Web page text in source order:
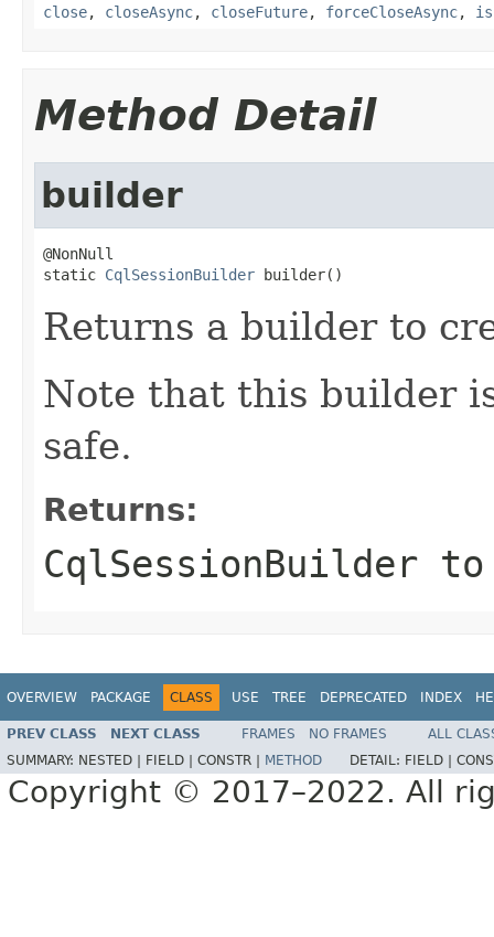
close, closeAsync, closeFuture, forceCloseAsync,
Method Detail
builder
@NonNull
static CqlSessionBuilder builder()
Returns a builder to
Note that this builder
safe.
Returns:
CqlSessionBuilder to
OVERVIEW PACKAGE CLASS USE TREE DEPRECATED INDEX
PREV CLASS NEXT CLASS FRAMES NO FRAMES
ALL
SUMMARY: NESTED | FIELD | CONSTR | METHOD DETAIL: FIELD |
Copyright © 2017–2022. All